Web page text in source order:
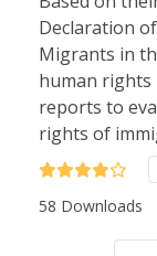
Declaration
Migrants in
human rights
reports to
rights of
58 Downloads